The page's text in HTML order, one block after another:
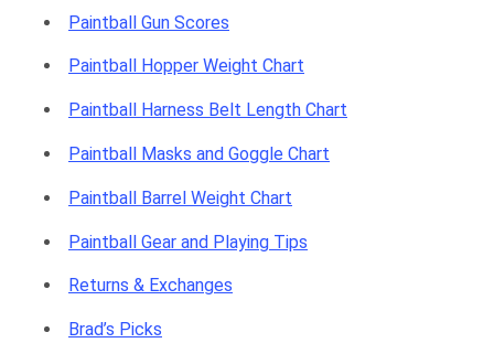
Paintball Gun Scores
Paintball Hopper Weight Chart
Paintball Harness Belt Length Chart
Paintball Masks and Goggle Chart
Paintball Barrel Weight Chart
Paintball Gear and Playing Tips
Returns & Exchanges
Brad’s Picks